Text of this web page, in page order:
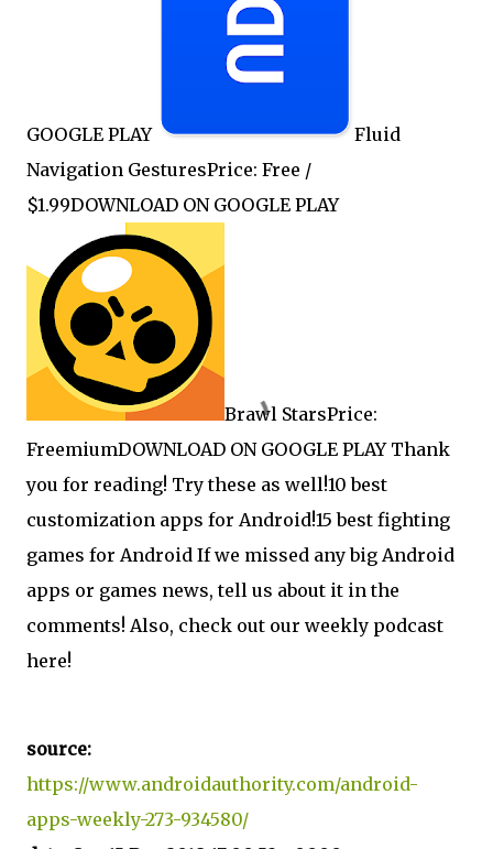
GOOGLE PLAY
Fluid
Navigation GesturesPrice: Free /
$1.99DOWNLOAD ON GOOGLE PLAY
Brawl StarsPrice:
FreemiumDOWNLOAD ON GOOGLE PLAY Thank
you for reading! Try these as well!10 best
customization apps for Android!15 best fighting
games for Android If we missed any big Android
apps or games news, tell us about it in the
comments! Also, check out our weekly podcast
here!
source:
https://www.androidauthority.com/android-
apps-weekly-273-934580/